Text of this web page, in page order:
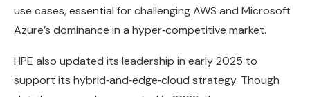
use cases, essential for challenging AWS and Microsoft
Azure’s dominance in a hyper‑competitive market.
HPE also updated its leadership in early 2025 to
support its hybrid‑and‑edge‑cloud strategy. Though